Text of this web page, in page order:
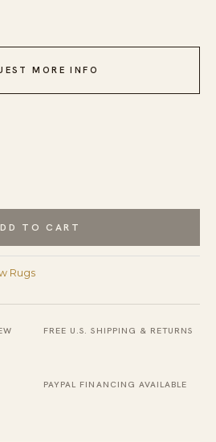
MORE INFO
TO CART
Rugs
FREE U.S. SHIPPING & RETURNS
PAYPAL FINANCING AVAILABLE